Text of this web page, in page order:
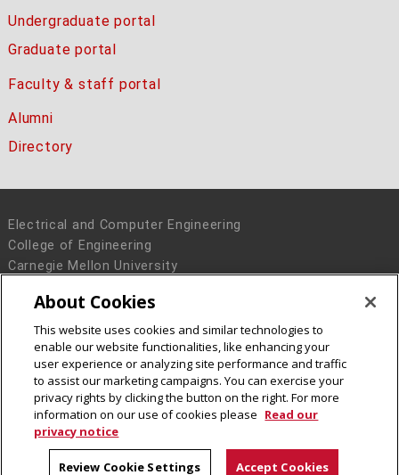
Undergraduate portal
Graduate portal
Faculty & staff portal
Alumni
Directory
Electrical and Computer Engineering
College of Engineering
Carnegie Mellon University
Pittsburgh, PA 15213
Legal Info
www.cmu.edu
© 2016 Carnegie Mellon University
About Cookies
This website uses cookies and similar technologies to
enable our website functionalities, like enhancing your
user experience or analyzing site performance and traffic
to assist our marketing campaigns. You can exercise your
privacy rights by clicking the button on the right. For more
information on our use of cookies please Read our
privacy notice
Review Cookie Settings Accept Cookies